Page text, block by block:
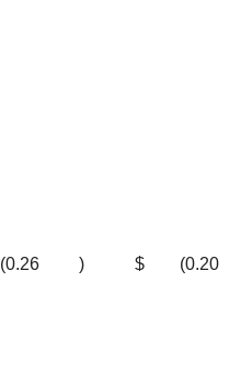
(0.26 ) $ (0.20